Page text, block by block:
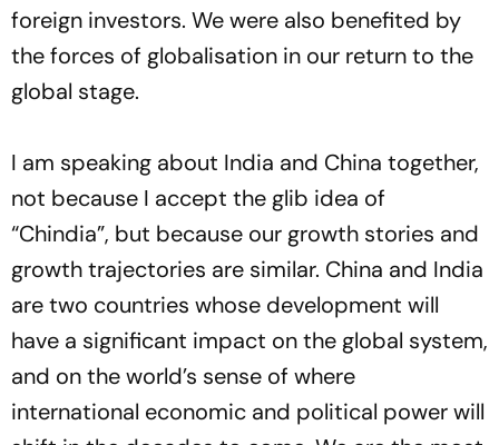
foreign investors. We were also benefited by
the forces of globalisation in our return to the
global stage.
I am speaking about India and China together,
not because I accept the glib idea of
“Chindia”, but because our growth stories and
growth trajectories are similar. China and India
are two countries whose development will
have a significant impact on the global system,
and on the world’s sense of where
international economic and political power will